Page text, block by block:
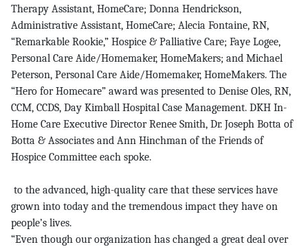
Therapy Assistant, HomeCare; Donna Hendrickson,
Administrative Assistant, HomeCare; Alecia Fontaine, RN,
“Remarkable Rookie,” Hospice & Palliative Care; Faye Logee,
Personal Care Aide/Homemaker, HomeMakers; and Michael
Peterson, Personal Care Aide/Homemaker, HomeMakers. The
“Hero for Homecare” award was presented to Denise Oles, RN,
CCM, CCDS, Day Kimball Hospital Case Management. DKH In-
Home Care Executive Director Renee Smith, Dr. Joseph Botta of
Botta & Associates and Ann Hinchman of the Friends of
Hospice Committee each spoke.
to the advanced, high-quality care that these services have
grown into today and the tremendous impact they have on
people’s lives.
“Even though our organization has changed a great deal over